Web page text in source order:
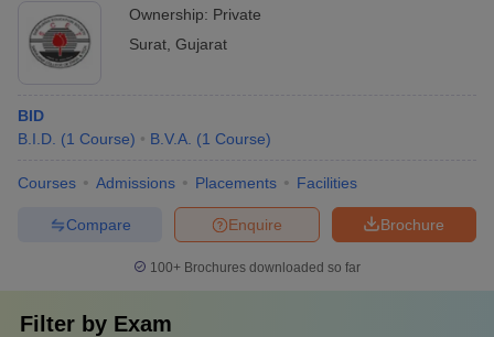
Ownership: Private
Surat Gujarat
BID
B.I.D. (1 Course) B.V.A. (1 Course)
Courses Admissions Placements Facilities
Brochure
Enquire
Compare
100+ Brochures downloaded so far
Filter by Exam